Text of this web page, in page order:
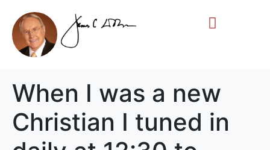
When I was a new
Christian I tuned in